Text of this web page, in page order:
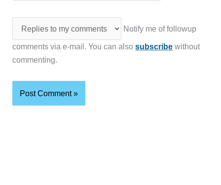
Notify me of followup
comments via e-mail. You can alsosubscribe without
commenting.